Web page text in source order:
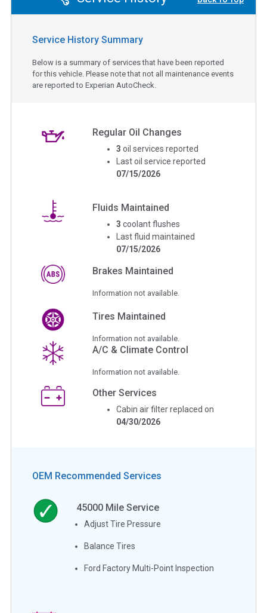
Service History Summary
Below is a summary of services that have been reported
for this vehicle. Please note that not all maintenance events
are reported to Experian AutoCheck.
Regular Oil Changes
3 oil services reported
Last oil service reported
07/15/2026
Fluids Maintained
3 coolant flushes
Last fluid maintained
07/15/2026
Brakes Maintained
Information not available.
Tires Maintained
Information not available.
A/C & Climate Control
Information not available.
Other Services
Cabin air filter replaced on
04/30/2026
OEM Recommended Services
45000 Mile Service
Adjust Tire Pressure
Balance Tires
Ford Factory Multi-Point Inspection